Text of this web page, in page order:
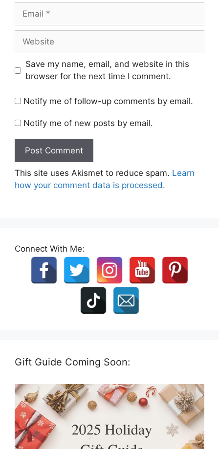
Email
Website
Save my name, email, and website in this
browser for the next time I comment.
Notify me of follow-up comments by email.
Notify me of new posts by email.
This site uses Akismet to reduce spam. Learn
how your comment data is processed.
Connect With Me:
Gift Guide Coming Soon: